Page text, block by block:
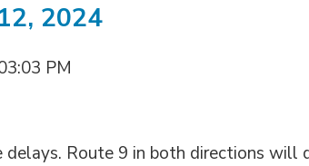
2024
PM
delays. Route 9 in both directions